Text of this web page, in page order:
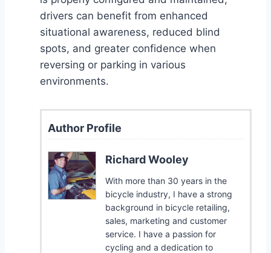
drivers can benefit from enhanced
situational awareness, reduced blind
spots, and greater confidence when
reversing or parking in various
environments.
Author Profile
Richard Wooley
With more than 30 years in the
bicycle industry, I have a strong
background in bicycle retailing,
sales, marketing and customer
service. I have a passion for
cycling and a dedication to